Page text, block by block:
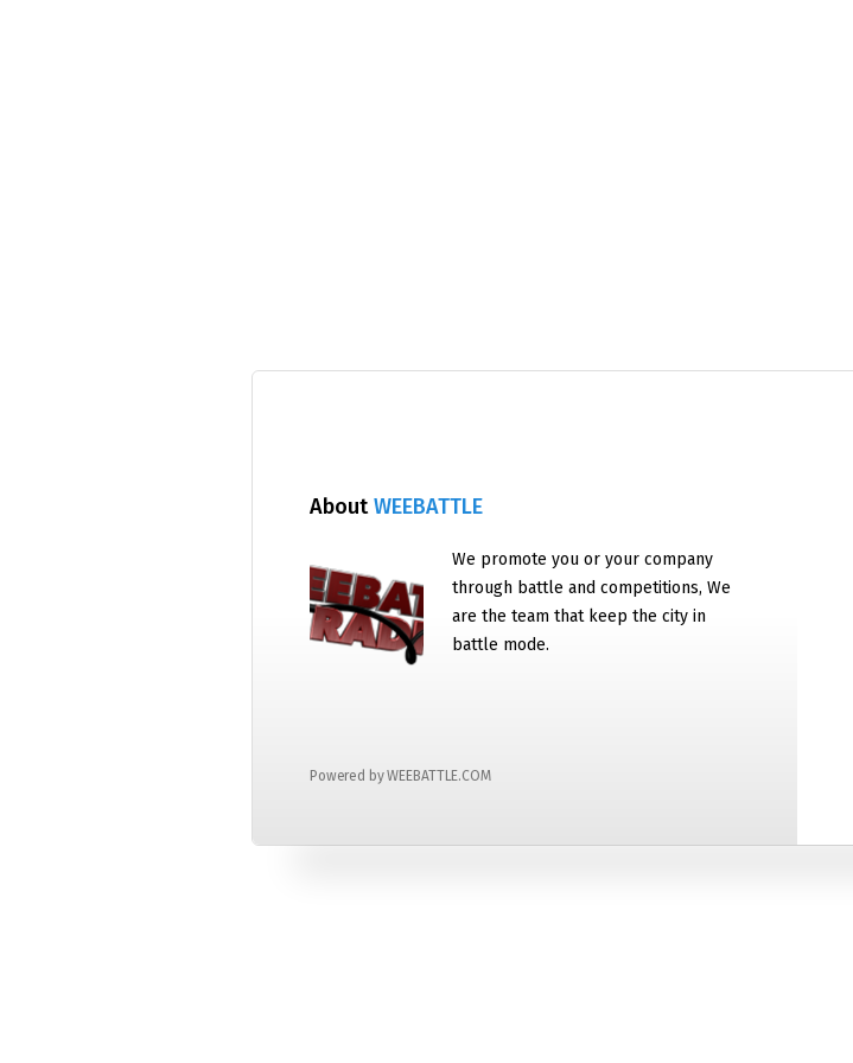
AboutWEEBATTLE
We promote you or your company
through battle and competitions, We
are the team that keep the city in
battle mode.
Powered by